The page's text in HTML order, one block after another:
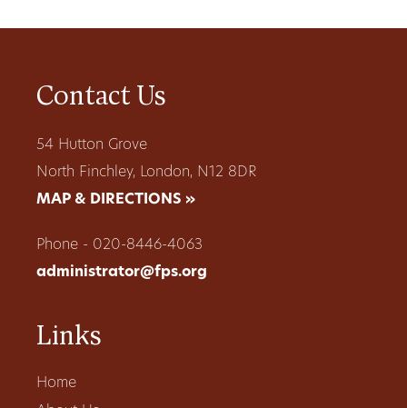
Contact Us
54 Hutton Grove
North Finchley, London, N12 8DR
MAP & DIRECTIONS »
Phone - 020-8446-4063
administrator@fps.org
Links
Home